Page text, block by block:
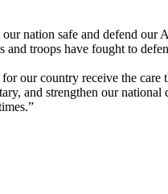
nation safe and defend
and troops have fought to
our country receive the
and strengthen our